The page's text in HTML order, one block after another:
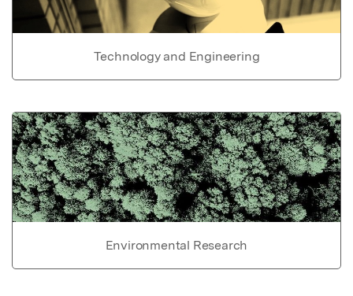
Technology and Engineering
Environmental Research